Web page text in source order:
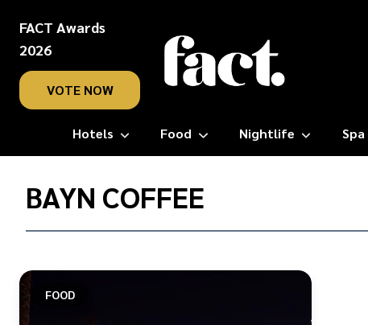
FACT Awards
2026
VOTE NOW
Hotels Food Nightlife
Home/
BAYN COFFEE
FOOD